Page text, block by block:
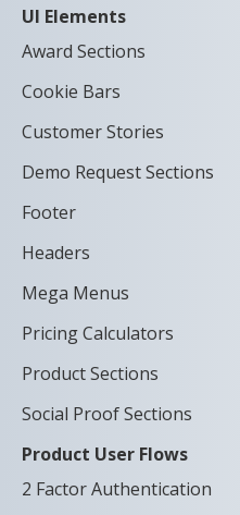
UI Elements
Award Sections
Cookie Bars
Customer Stories
Demo Request Sections
Footer
Headers
Mega Menus
Pricing Calculators
Product Sections
Social Proof Sections
Product User Flows
2 Factor Authentication